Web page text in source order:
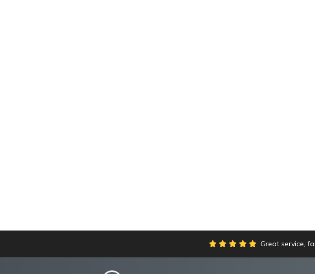
Great service,